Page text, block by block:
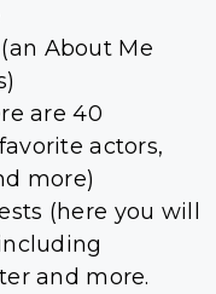
About Me
are 40
actors,
more)
(here you will
and more.